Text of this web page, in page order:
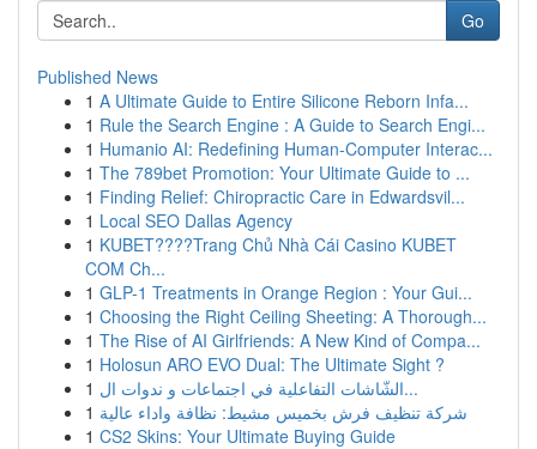
Go
Published News
1 A Ultimate Guide to Entire Silicone Reborn Infa...
1 Rule the Search Engine : A Guide to Search Engi...
1 Humanio AI: Redefining Human-Computer Interac...
1 The 789bet Promotion: Your Ultimate Guide to ...
1 Finding Relief: Chiropractic Care in Edwardsvil...
1 Local SEO Dallas Agency
1 KUBET????️Trang Chủ Nhà Cái Casino KUBET
COM Ch...
1 GLP-1 Treatments in Orange Region : Your Gui...
1 Choosing the Right Ceiling Sheeting: A Thorough...
1 The Rise of AI Girlfriends: A New Kind of Compa...
1 Holosun ARO EVO Dual: The Ultimate Sight ?
1
الشّاشات التفاعلية في اجتماعات و ندوات ال...
1 شركة تنظيف فرش بخميس مشيط: نظافة واداء عالية
1 CS2 Skins: Your Ultimate Buying Guide